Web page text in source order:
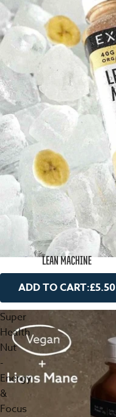
LEAN MACHINE
ADD TO CART:£5.50
Super
Health
Nut
-
Energy
&
Focus